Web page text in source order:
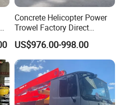
Concrete Helicopter Power
Trowel Factory Direct
Exectric Concrete Power
Trowel Parts Blade
US$976.00-998.00